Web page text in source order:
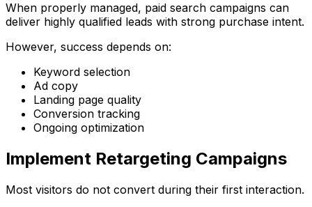
When properly managed, paid search campaigns can
deliver highly qualified leads with strong purchase intent.
However, success depends on:
Keyword selection
Ad copy
Landing page quality
Conversion tracking
Ongoing optimization
Implement Retargeting Campaigns
Most visitors do not convert during their first interaction.